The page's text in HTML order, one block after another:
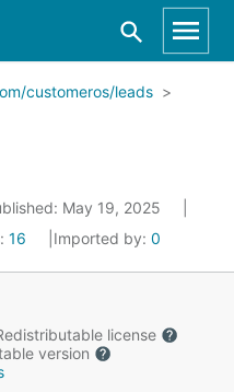
customeros/leads
May 19, 2025
16 Imported by: 0
license
version